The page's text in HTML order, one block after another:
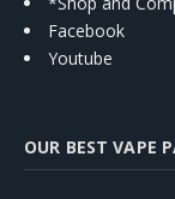
Facebook
Youtube
OUR BEST VAPE